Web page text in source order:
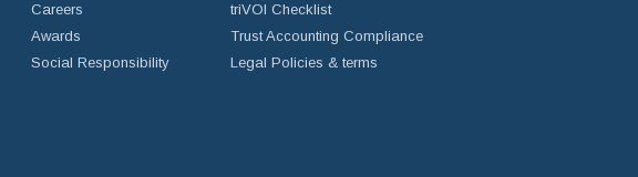
Careers
Awards
Social Responsibility
triVOI Checklist
Trust Accounting Compliance
Legal Policies & terms